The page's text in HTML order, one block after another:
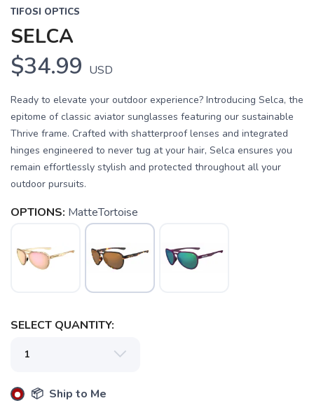
TIFOSI OPTICS
SELCA
$34.99 USD
Ready to elevate your outdoor experience? Introducing Selca, the
epitome of classic aviator sunglasses featuring our sustainable
Thrive frame. Crafted with shatterproof lenses and integrated
hinges engineered to never tug at your hair, Selca ensures you
remain effortlessly stylish and protected throughout all your
outdoor pursuits.
OPTIONS: MatteTortoise
SELECT QUANTITY:
📦 Ship to Me